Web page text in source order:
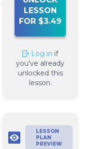
LESSON
FOR $3.49
Log in if
you've already
unlocked this
lesson.
LESSON
PLAN
PREVIEW